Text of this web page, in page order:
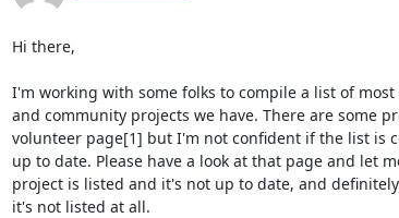
Hi there,
I'm working with some folks to compile a list of most
and community projects we have. There are some
volunteer page[1] but I'm not confident if the list is
up to date. Please have a look at that page and let
project is listed and it's not up to date, and
it's not listed at all.